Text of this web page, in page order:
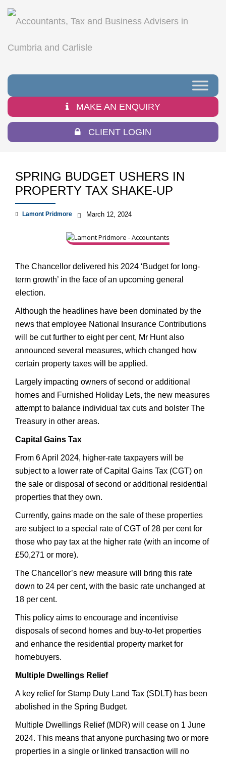
MAKE AN ENQUIRY
CLIENT LOGIN
SPRING BUDGET USHERS IN
PROPERTY TAX SHAKE-UP
Lamont Pridmore March 12, 2024
The Chancellor delivered his 2024 ‘Budget for long-
term growth’ in the face of an upcoming general
election.
Although the headlines have been dominated by the
news that employee National Insurance Contributions
will be cut further to eight per cent, Mr Hunt also
announced several measures, which changed how
certain property taxes will be applied.
Largely impacting owners of second or additional
homes and Furnished Holiday Lets, the new measures
attempt to balance individual tax cuts and bolster The
Treasury in other areas.
Capital Gains Tax
From 6 April 2024, higher-rate taxpayers will be
subject to a lower rate of Capital Gains Tax (CGT) on
the sale or disposal of second or additional residential
properties that they own.
Currently, gains made on the sale of these properties
are subject to a special rate of CGT of 28 per cent for
those who pay tax at the higher rate (with an income of
£50,271 or more).
The Chancellor’s new measure will bring this rate
down to 24 per cent, with the basic rate unchanged at
18 per cent.
This policy aims to encourage and incentivise
disposals of second homes and buy-to-let properties
and enhance the residential property market for
homebuyers.
Multiple Dwellings Relief
A key relief for Stamp Duty Land Tax (SDLT) has been
abolished in the Spring Budget.
Multiple Dwellings Relief (MDR) will cease on 1 June
2024. This means that anyone purchasing two or more
properties in a single or linked transaction will no